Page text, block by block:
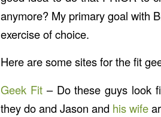
anymore? My primary goal with
exercise of choice.
Here are some sites for the fit
Geek Fit– Do these guys look
they do and Jason and his wife